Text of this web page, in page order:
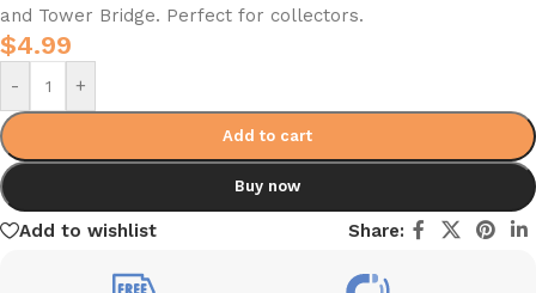
and Tower Bridge. Perfect for collectors.
$4.99
- +
Add to cart
Buy now
Add to wishlist Share: